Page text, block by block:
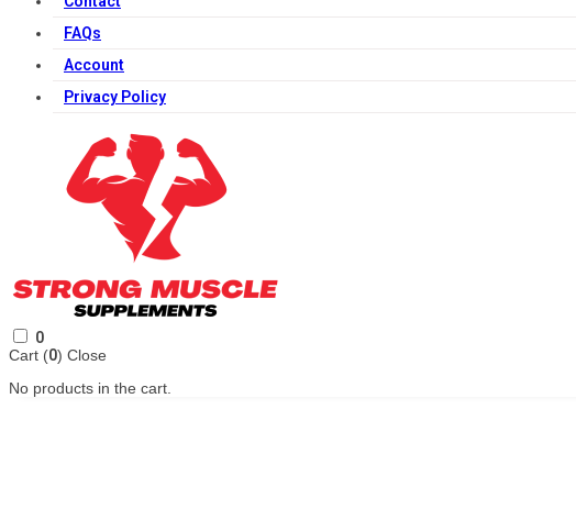
FAQs
Account
Privacy Policy
0
Cart (0) Close
No products in the cart.